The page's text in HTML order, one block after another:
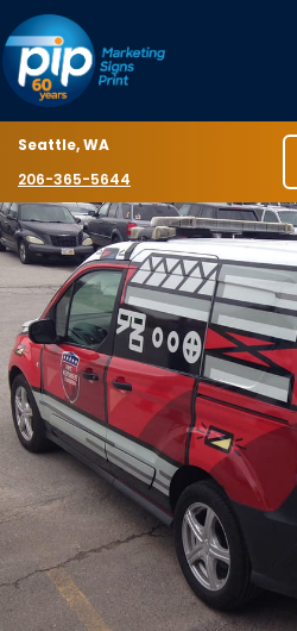
Skip to content
Location
Seattle, WA
Phone number
206-365-5644